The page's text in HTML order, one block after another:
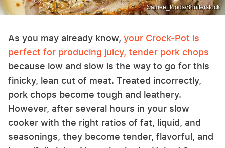
Samee_foods/Shutterstock
As you may already know, your Crock-Pot is
perfect for producing juicy, tender pork chops
because low and slow is the way to go for this
finicky, lean cut of meat. Treated incorrectly,
pork chops become tough and leathery.
However, after several hours in your slow
cooker with the right ratios of fat, liquid, and
seasonings, they become tender, flavorful, and